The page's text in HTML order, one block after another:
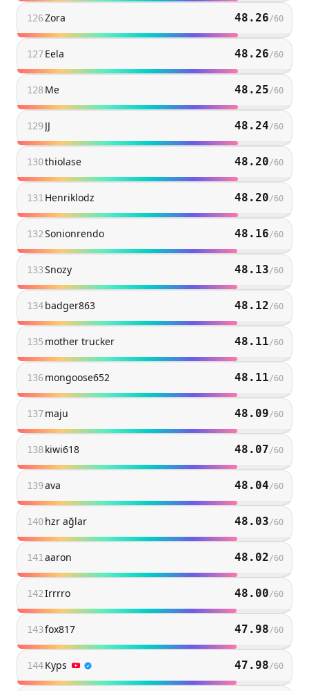
126Zora 48.26/60
127Eela 48.26/60
128Me 48.25/60
129JJ 48.24/60
130thiolase 48.20/60
131 Henriklodz 48.20/60
132Sonionrendo 48.16/60
133Snozy 48.13/60
134badger863 48.12/60
135 mother trucker 48.11/60
136mongoose652 48.11/60
137maju 48.09/60
138kiwi618 48.07/60
139ava 48.04/60
140hzr ağlar 48.03/60
141 aaron 48.02/60
142Irrrro 48.00/60
143fox817 47.98/60
144Kyps 47.98/60